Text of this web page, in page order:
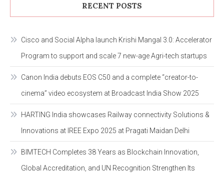
RECENT POSTS
Cisco and Social Alpha launch Krishi Mangal 3.0: Accelerator
Program to support and scale 7 new-age Agri-tech startups
Canon India debuts EOS C50 and a complete “creator-to-
cinema” video ecosystem at Broadcast India Show 2025
HARTING India showcases Railway connectivity Solutions &
Innovations at IREE Expo 2025 at Pragati Maidan Delhi
BIMTECH Completes 38 Years as Blockchain Innovation,
Global Accreditation, and UN Recognition Strengthen Its